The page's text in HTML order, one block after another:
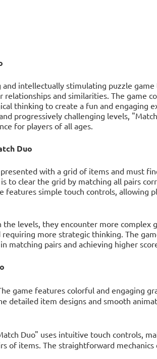
and intellectually stimulating puzzle
relationships and similarities. The game
thinking to create a fun and engaging
progressively challenging levels,
for players of all ages.
Duo
with a grid of items and must
to clear the grid by matching all pairs
features simple touch controls, allowing
the levels, they encounter more complex
more strategic thinking. The
matching pairs and achieving higher
game features colorful and engaging
detailed item designs and smooth
Duo" uses intuitive touch controls,
of items. The straightforward